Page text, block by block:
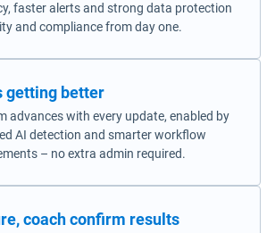
faster alerts and strong data protection
and compliance from day one.
getting better
advances with every update, enabled by
AI detection and smarter workflow
– no extra admin required.
coach confirm results